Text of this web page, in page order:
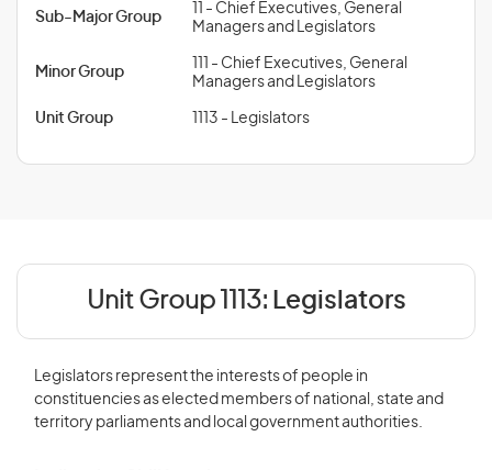
Sub-Major Group
11 - Chief Executives, General
Managers and Legislators
Minor Group
111 - Chief Executives, General
Managers and Legislators
Unit Group 1113 - Legislators
Unit Group 1113: Legislators
Legislators represent the interests of people in
constituencies as elected members of national, state and
territory parliaments and local government authorities.